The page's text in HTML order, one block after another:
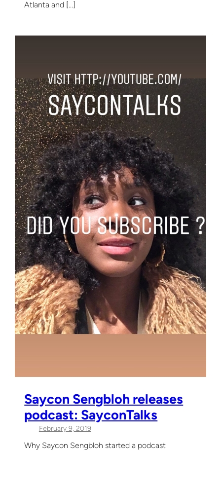
Atlanta and […]
Saycon Sengbloh releases
podcast: SayconTalks
February 9, 2019
Why Saycon Sengbloh started a podcast